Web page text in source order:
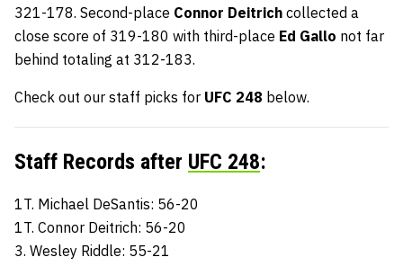
321-178. Second-place Connor Deitrich collected a
close score of 319-180 with third-place Ed Gallo not far
behind totaling at 312-183.
Check out our staff picks for UFC 248 below.
Staff Records after UFC 248:
1T. Michael DeSantis: 56-20
1T. Connor Deitrich: 56-20
3. Wesley Riddle: 55-21